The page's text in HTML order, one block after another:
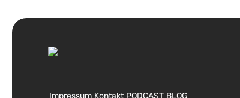
Impressum Kontakt PODCAST BLOG